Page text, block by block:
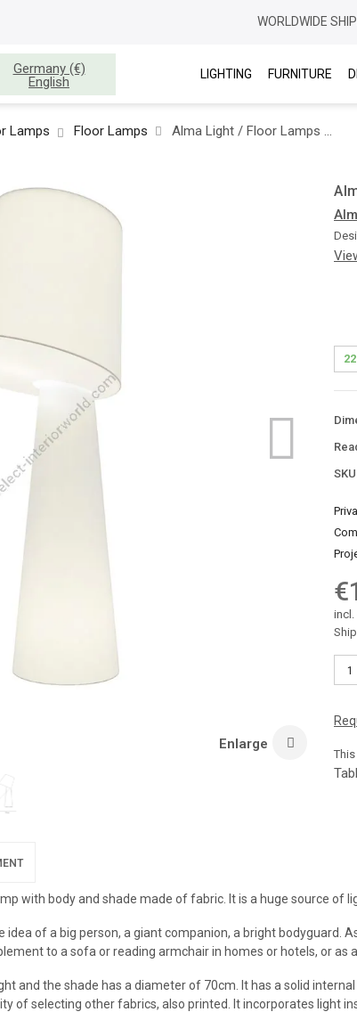
WORLDWIDE
Germany (€)
English
LIGHTING FURNITURE
Lamps Floor Lamps Alma Light / Floor Lamps / Big Brother 3950
Enlarge
incl.
with body and shade made of fabric. It is a huge source
idea of a big person, a giant companion, a bright
to a sofa or reading armchair in homes or hotels, or as
and the shade has a diameter of 70cm. It has a solid
of selecting other fabrics, also printed. It incorporates light